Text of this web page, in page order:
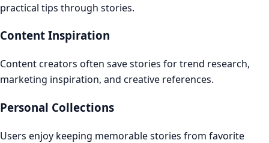
practical tips through stories.
Content Inspiration
Content creators often save stories for trend research,
marketing inspiration, and creative references.
Personal Collections
Users enjoy keeping memorable stories from favorite